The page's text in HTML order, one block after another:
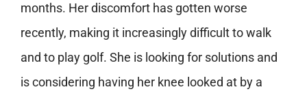
months. Her discomfort has gotten worse
recently, making it increasingly difficult to walk
and to play golf. She is looking for solutions and
is considering having her knee looked at by a